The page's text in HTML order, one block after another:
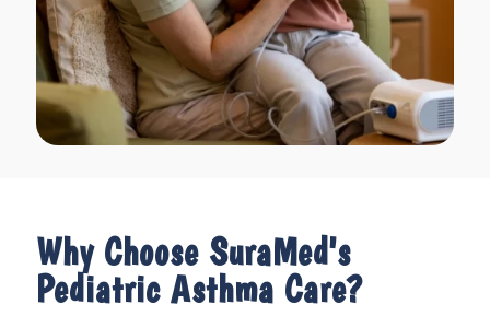
Why Choose SuraMed's
Pediatric Asthma Care?